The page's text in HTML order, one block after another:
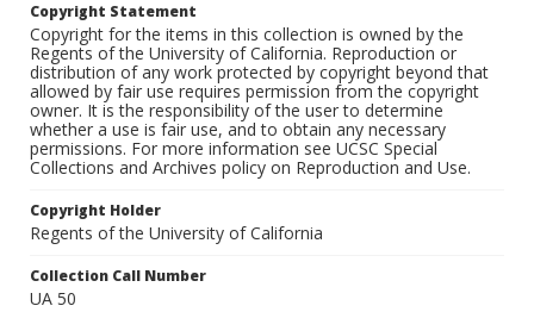
Copyright Statement
Copyright for the items in this collection is owned by the
Regents of the University of California. Reproduction or
distribution of any work protected by copyright beyond that
allowed by fair use requires permission from the copyright
owner. It is the responsibility of the user to determine
whether a use is fair use, and to obtain any necessary
permissions. For more information see UCSC Special
Collections and Archives policy on Reproduction and Use.
Copyright Holder
Regents of the University of California
Collection Call Number
UA 50